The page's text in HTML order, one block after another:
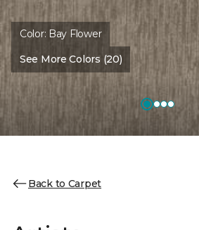
Color: Bay Flower
See More Colors (20)
Back to Carpet